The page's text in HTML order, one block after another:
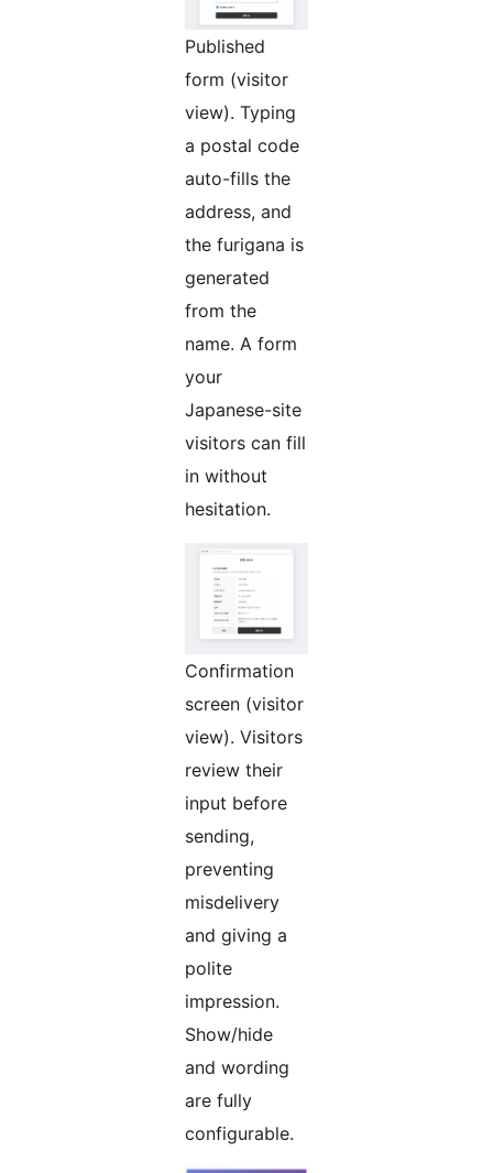
Published
form (visitor
view). Typing
a postal code
auto-fills the
address, and
the furigana is
generated
from the
name. A form
your
Japanese-site
visitors can fill
in without
hesitation.
Confirmation
screen (visitor
view). Visitors
review their
input before
sending,
preventing
misdelivery
and giving a
polite
impression.
Show/hide
and wording
are fully
configurable.